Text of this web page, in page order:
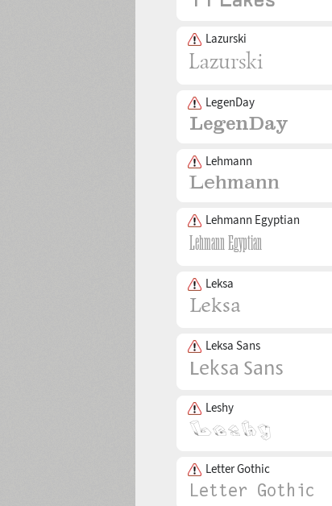
Lazurski
LegenDay
Lehmann
Lehmann Egyptian
Leksa
Leksa Sans
Leshy
Letter Gothic